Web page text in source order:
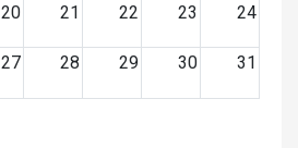
20 21 22 23 24
27 28 29 30 31